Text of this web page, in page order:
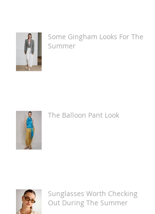
Some Gingham Looks For The
Summer
The Balloon Pant Look
Sunglasses Worth Checking
Out During The Summer